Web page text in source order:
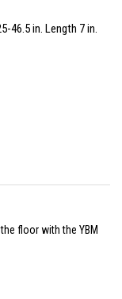
46.5 in. Length 7 in.
floor with the YBM